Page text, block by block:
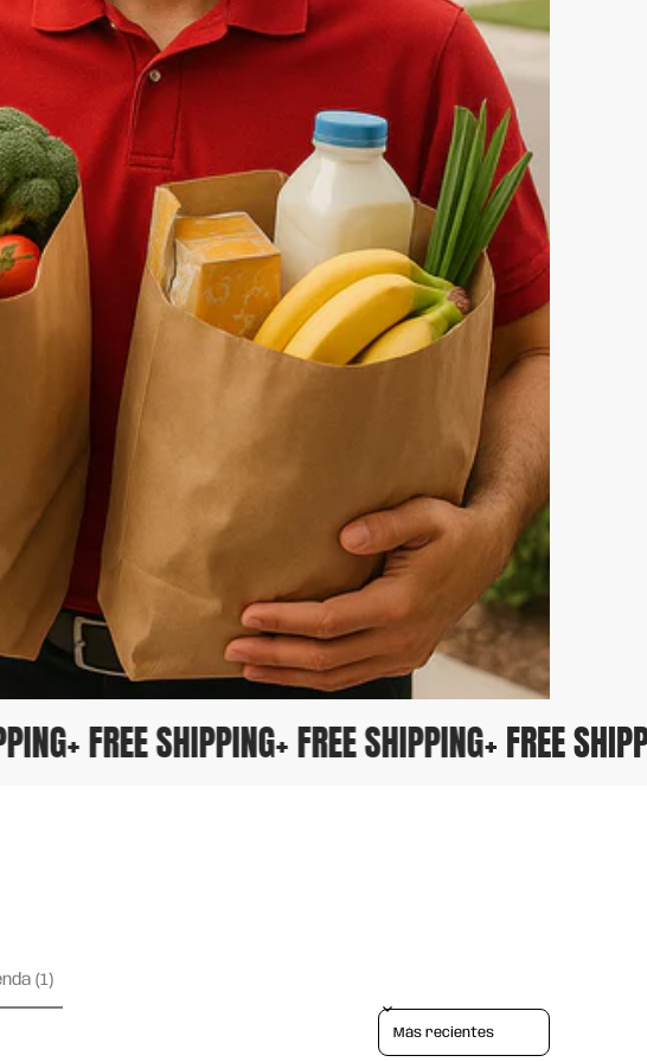
+ FREE SHIPPING+ FREE SHIPPING+ FREE
(1)
Sort reviews by